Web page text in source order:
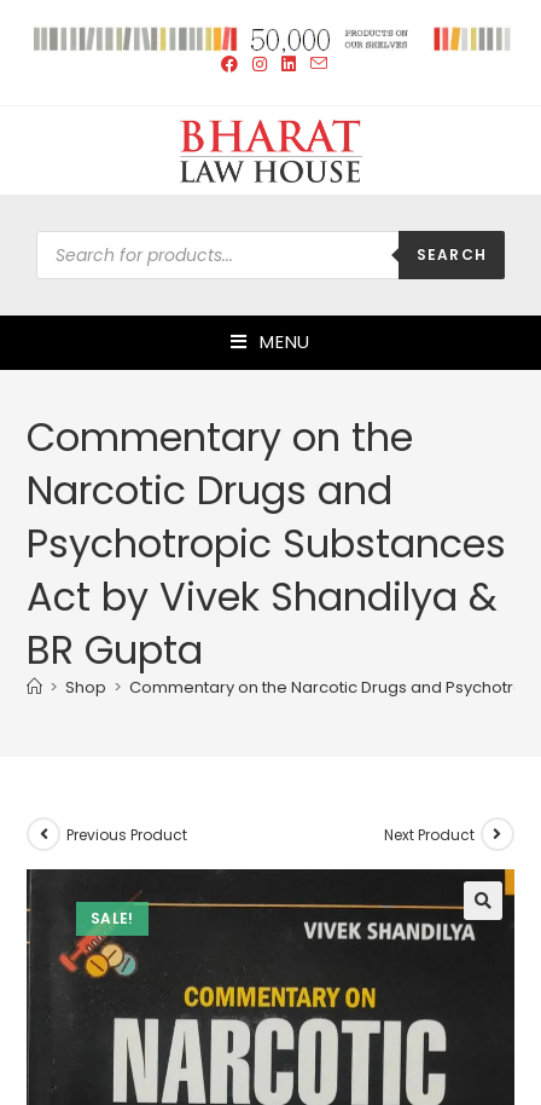
SEARCH
MENU
Commentary on the
Narcotic Drugs and
Psychotropic Substances
Act by Vivek Shandilya &
BR Gupta
> Shop > Commentary on the Narcotic Drugs and
SALE!
Previous Product Next Product